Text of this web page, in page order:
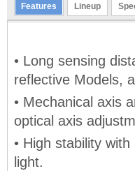
Features Lineup
• Long sensing
reflective Models,
• Mechanical axis
optical axis
• High stability
light.